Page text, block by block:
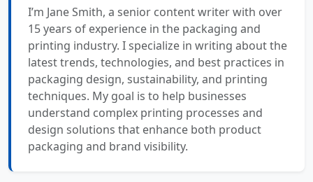
I’m Jane Smith, a senior content writer with over
15 years of experience in the packaging and
printing industry. I specialize in writing about the
latest trends, technologies, and best practices in
packaging design, sustainability, and printing
techniques. My goal is to help businesses
understand complex printing processes and
design solutions that enhance both product
packaging and brand visibility.